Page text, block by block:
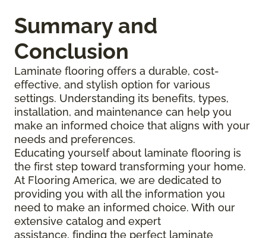
Summary and
Conclusion
Laminate flooring offers a durable, cost-
effective, and stylish option for various
settings. Understanding its benefits, types,
installation, and maintenance can help you
make an informed choice that aligns with your
needs and preferences.
Educating yourself about laminate flooring is
the first step toward transforming your home.
At Flooring America, we are dedicated to
providing you with all the information you
need to make an informed choice. With our
extensive catalog and expert
assistance, finding the perfect laminate